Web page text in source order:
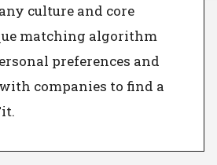
culture and core
matching algorithm
preferences and
companies to find a